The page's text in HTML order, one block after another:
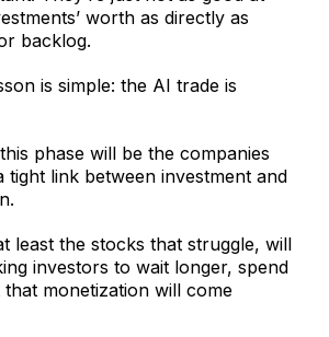
worth as directly as
backlog.
is simple: the AI trade is
phase will be the companies
tight link between investment and
least the stocks that struggle, will
investors to wait longer, spend
monetization will come